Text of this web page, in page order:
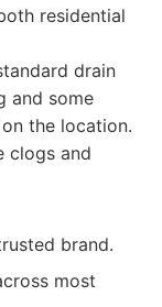
residential
drain
and some
the location.
clogs and
brand.
most